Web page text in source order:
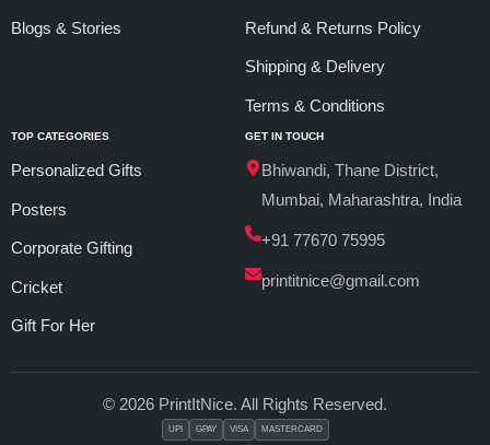
Blogs & Stories Refund & Returns Policy
Shipping & Delivery
Terms & Conditions
TOP CATEGORIES
Personalized Gifts
Posters
Corporate Gifting
Cricket
Gift For Her
GET IN TOUCH
Bhiwandi, Thane District,
Mumbai, Maharashtra, India
+91 77670 75995
printitnice@gmail.com
© 2026 PrintItNice. All Rights Reserved.
UPI GPAY VISA MASTERCARD